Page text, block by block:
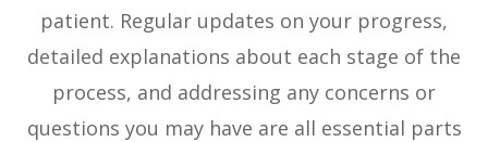
patient. Regular updates on your progress,
detailed explanations about each stage of the
process, and addressing any concerns or
questions you may have are all essential parts